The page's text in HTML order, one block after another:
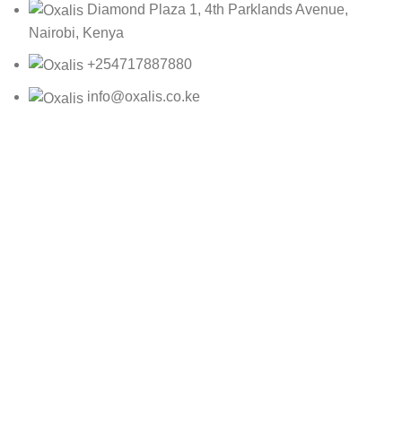
Diamond Plaza 1, 4th Parklands Avenue,
Nairobi, Kenya
+254717887880
info@oxalis.co.ke